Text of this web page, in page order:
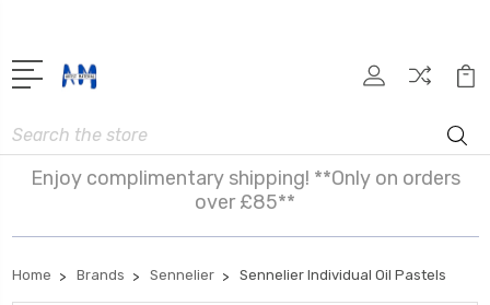
Search
Enjoy complimentary shipping! **Only on orders
over £85**
Home Brands Sennelier Sennelier Individual Oil Pastels